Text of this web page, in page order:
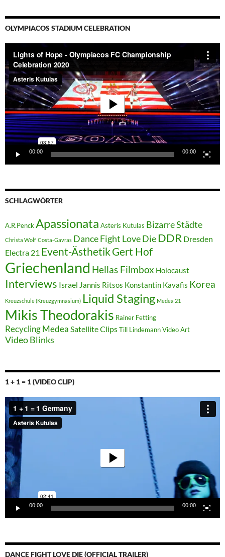
OLYMPIACOS STADIUM CELEBRATION
Player
00:00 00:00
SCHLAGWÖRTER
A.R.PenckApassionata Asteris Kutulas Bizarre Städte
Christa Wolf Costa-Gavras Dance Fight Love Die DDR Dresden
Electra 21 Event-ÄsthetikGert Hof
Griechenland Hellas Filmbox Holocaust
Interviews Israel Jannis Ritsos Konstantin Kavafis Korea
Kreuzschule (Kreuzgymnasium) Liquid Staging Medea 21
Mikis Theodorakis Rainer Fetting
Recycling Medea Satellite ClipsTill LindemannVideo Art
Video Blinks
1 + 1 = 1 (VIDEO CLIP)
Video-
Player
00:00 00:00
DANCE FIGHT LOVE DIE (OFFICIAL TRAILER)